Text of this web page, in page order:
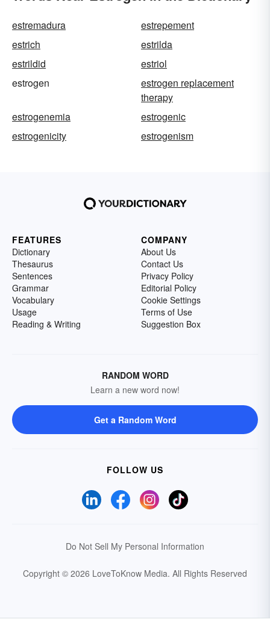
estremadura
estrepement
estrich
estrilda
estrildid
estriol
estrogen
estrogen replacement
therapy
estrogenemia
estrogenic
estrogenicity
estrogenism
FEATURES
Dictionary
Thesaurus
Sentences
Grammar
Vocabulary
Usage
Reading & Writing
COMPANY
About Us
Contact Us
Privacy Policy
Editorial Policy
Cookie Settings
Terms of Use
Suggestion Box
RANDOM WORD
Learn a new word now!
Get a Random Word
FOLLOW US
Do Not Sell My Personal Information
Copyright © 2026 LoveToKnow Media. All Rights Reserved